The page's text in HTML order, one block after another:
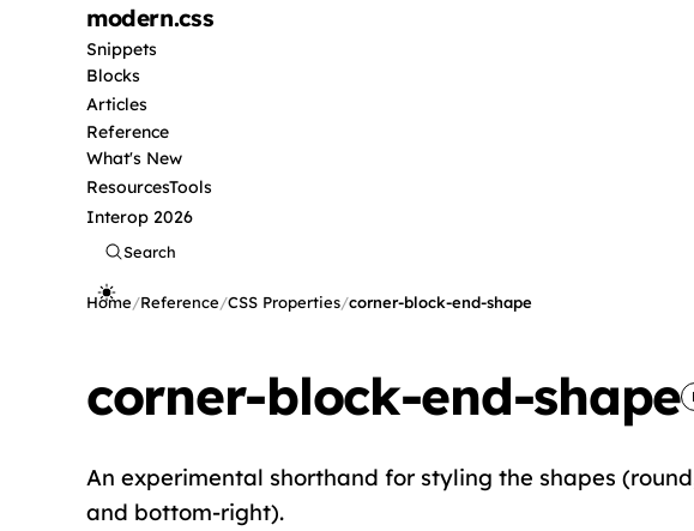
modern.css
Snippets
Blocks
Articles
Reference
What's New
ResourcesTools
Interop 2026
Search
Home/Reference/CSS Properties/corner-block-end-shape
corner-block-end-shape
An experimental shorthand for styling the shapes
and bottom-right).